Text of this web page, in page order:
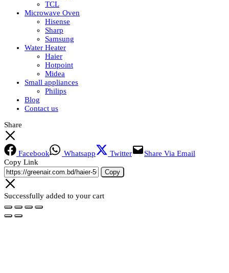
TCL
Microwave Oven
Hisense
Sharp
Samsung
Water Heater
Haier
Hotpoint
Midea
Small appliances
Philips
Blog
Contact us
Share
Facebook Whatsapp Twitter
Share Via Email
Copy Link
Copy
Successfully added to your cart